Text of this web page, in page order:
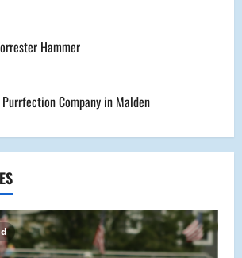
Hammer
Company in Malden